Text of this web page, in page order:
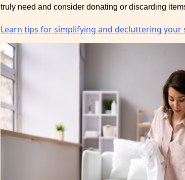
truly need and consider donating or discarding
Learn tips for simplifying and decluttering your